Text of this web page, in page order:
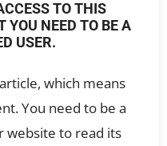
TO THIS
YOU NEED TO BE A
USER.
which means
You need to be a
website to read its